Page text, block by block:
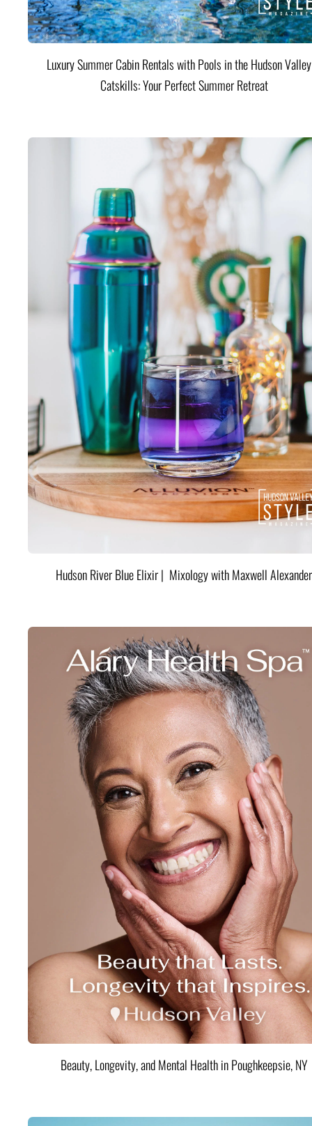
Luxury Summer Cabin Rentals with Pools in the Hudson
Catskills: Your Perfect Summer Retreat
Hudson River Blue Elixir | Mixology with Maxwell Alexander
Beauty, Longevity, and Mental Health in Poughkeepsie, NY